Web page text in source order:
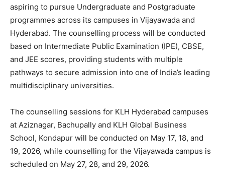
aspiring to pursue Undergraduate and Postgraduate
programmes across its campuses in Vijayawada and
Hyderabad. The counselling process will be conducted
based on Intermediate Public Examination (IPE), CBSE,
and JEE scores, providing students with multiple
pathways to secure admission into one of India’s leading
multidisciplinary universities.
The counselling sessions for KLH Hyderabad campuses
at Aziznagar, Bachupally and KLH Global Business
School, Kondapur will be conducted on May 17, 18, and
19, 2026, while counselling for the Vijayawada campus is
scheduled on May 27, 28, and 29, 2026.